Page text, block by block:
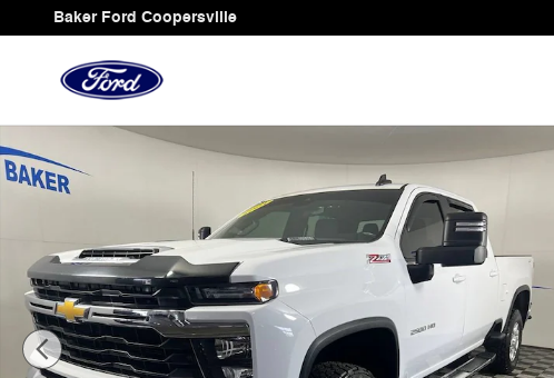
Skip to main content
Baker Ford Coopersville
Used 2024 Chevrolet Silverado 2500 HD LT Truck Photo 1 of 36